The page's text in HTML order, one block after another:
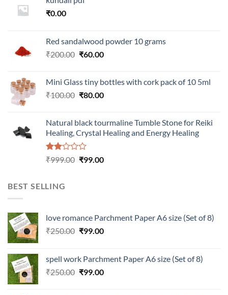
₹0.00
Red sandalwood powder 10 grams
₹200.00 Original
₹200.00.
₹60.00Current
₹60.00.
Mini Glass tiny bottles with cork pack of 10 5ml
₹100.00 Original
₹100.00.
₹80.00Current
₹80.00.
Natural black tourmaline Tumble Stone for Reiki
Healing, Crystal Healing and Energy Healing
Rated
of 5
₹999.00 Original
₹99.00Current
BEST SELLING
love romance Parchment Paper A6 size (Set of 8)
₹250.00 Original
₹250.00.
₹99.00Current
₹99.00.
spell work Parchment Paper A6 size (Set of 8)
₹250.00 Original
₹99.00Current